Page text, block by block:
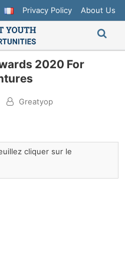
Privacy Policy About Us
2020 For
Greatyop
cliquer sur le